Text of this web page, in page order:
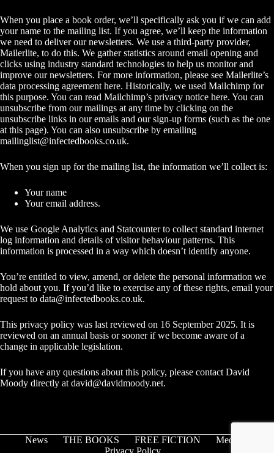
When you place a book order, we’ll specifically ask you if we can add
your name to the mailing list. If you agree, we’ll keep the information
we need to deliver our newsletters. We use a third-party provider,
Mailerlite, to do this. We gather statistics around email opening and
clicks using industry standard technologies to help us monitor and
improve our newsletters. For more information, please see Mailerlite’s
data processing agreement here. Historically, we used Mailchimp for
this purpose. You can read Mailchimp’s privacy notice here. You can
unsubscribe from our mailings at any time by clicking on the
unsubscribe links in our emails and our sign-up forms (such as the one
at this page). You can also unsubscribe by emailing
mailinglist@infectedbooks.co.uk.
When you sign up for the mailing list, the information we’ll collect is:
Your name
Your email address.
We use Google Analytics and Statcounter to collect standard internet
log information and details of visitor behaviour patterns. This
information is processed in a way which doesn’t identify anyone.
You’re entitled to view, amend, or delete the personal information we
hold about you. If you’d like to exercise any of these rights, email your
request to data@infectedbooks.co.uk.
This privacy policy was last reviewed on 16 September 2025. It is
reviewed on an annual basis or sooner if we become aware of a
change in applicable legislation.
If you have any questions about this policy, please contact David
Moody directly at david@davidmoody.net.
News THE BOOKS FREE FICTION
Media
Privacy Policy